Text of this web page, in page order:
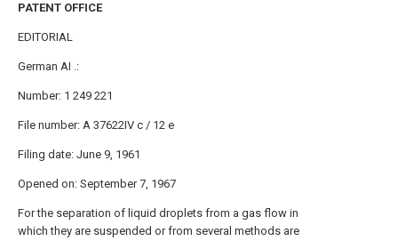
PATENT OFFICE
EDITORIAL
German AI .:
Number: 1 249 221
File number: A 37622IV c / 12 e
Filing date: June 9, 1961
Opened on: September 7, 1967
For the separation of liquid droplets from a gas flow in
which they are suspended or from several methods are